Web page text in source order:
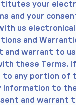
your
and your
us
and
and warrant to us
these Terms.
to any portion of
Information to
and warrant